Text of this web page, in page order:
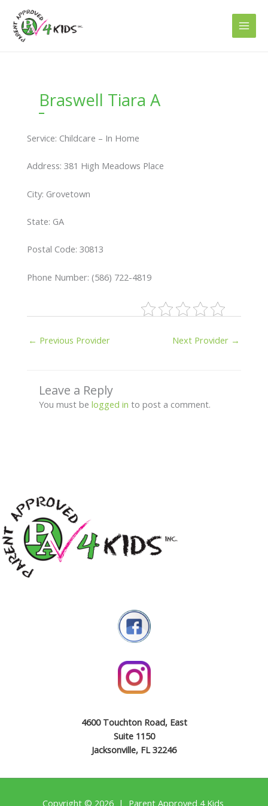
content
Braswell Tiara A
Service: Childcare – In Home
Address: 381 High Meadows Place
City: Grovetown
State: GA
Postal Code: 30813
Phone Number: (586) 722-4819
← Previous Provider Next Provider →
Leave a Reply
You must be logged in to post a comment.
4600 Touchton Road, East
Suite 1150
Jacksonville, FL 32246
Copyright © 2026 | Parent Approved 4 Kids